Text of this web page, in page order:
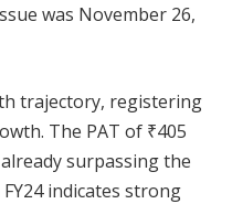
was November 26,
trajectory, registering
The PAT of ₹405
surpassing the
indicates strong